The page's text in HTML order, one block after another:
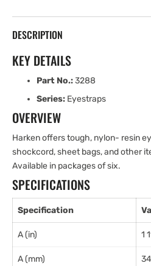
DESCRIPTION
KEY DETAILS
Part No.:3288
Series: Eyestraps
OVERVIEW
Harken offers tough, nylon- resin
shockcord, sheet bags, and other
Available in packages of six.
SPECIFICATIONS
Specification
A (in) 1
A (mm)